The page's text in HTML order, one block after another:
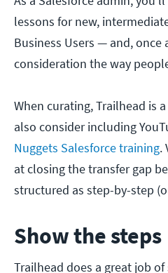
lessons for new,
Business Users — and, once
consideration the way
When curating, Trailhead is
also consider including
Nuggets Salesforce training.
at closing the transfer gap
structured as step-by-step
Show the steps
Trailhead does a great job